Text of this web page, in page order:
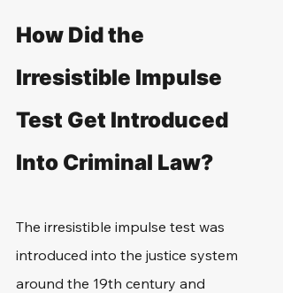
How Did the
Irresistible Impulse
Test Get Introduced
Into Criminal Law?
The irresistible impulse test was
introduced into the justice system
around the 19th century and